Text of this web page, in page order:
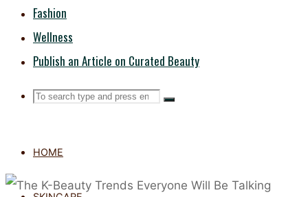
Fashion
Wellness
Publish an Article on Curated Beauty
Search
Search
Search
HOME